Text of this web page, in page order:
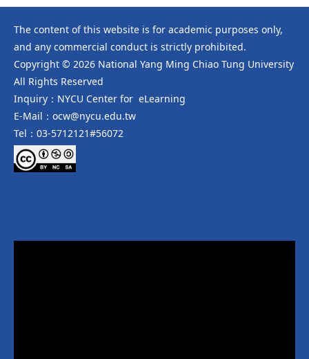
The content of this website is for academic purposes only,
and any commercial conduct is strictly prohibited.
Copyright © 2026 National Yang Ming Chiao Tung University
All Rights Reserved
Inquiry：NYCU Center for eLearning
E-Mail：ocw@nycu.edu.tw
Tel：03-5712121#56072